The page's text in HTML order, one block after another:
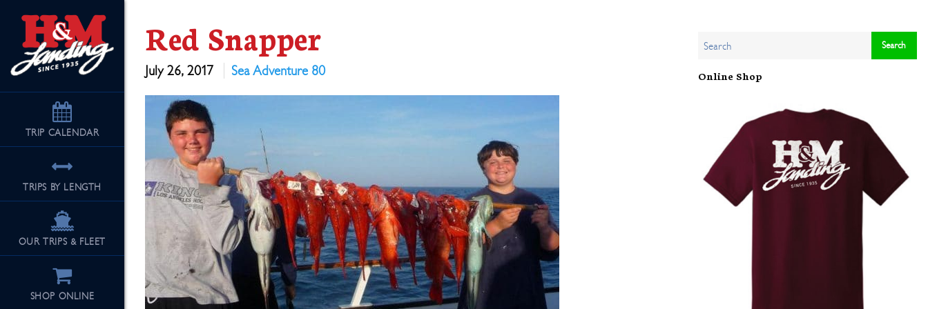
TRIP CALENDAR
TRIPS BY LENGTH
OUR TRIPS & FLEET
SHOP ONLINE
Red Snapper
July 26, 2017 Sea Adventure 80 Online Shop